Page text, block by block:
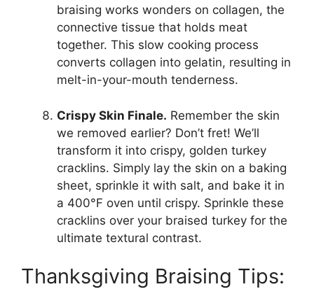
braising works wonders on collagen, the
connective tissue that holds meat
together. This slow cooking process
converts collagen into gelatin, resulting in
melt-in-your-mouth tenderness.
Crispy Skin Finale. Remember the skin
we removed earlier? Don’t fret! We’ll
transform it into crispy, golden turkey
cracklins. Simply lay the skin on a baking
sheet, sprinkle it with salt, and bake it in
a 400°F oven until crispy. Sprinkle these
cracklins over your braised turkey for the
ultimate textural contrast.
Thanksgiving Braising Tips: